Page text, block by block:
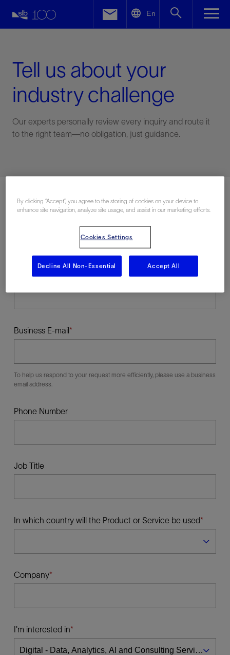
En
Tell us about your
industry challenge
Our experts personally review every inquiry and route it
to the right team—no obligation, just guidance.
Last Name
Business E-mail
To help us respond to your request more efficiently, please use a business
email address.
Phone Number
Job Title
In which country will the Product or Service be used
Company
I'm interested in
Facebook
By clicking “Accept”, you agree to the storing of cookies on your device to
enhance site navigation, analyze site usage, and assist in our marketing efforts.
Cookies Settings
Decline All Non-Essential Accept All